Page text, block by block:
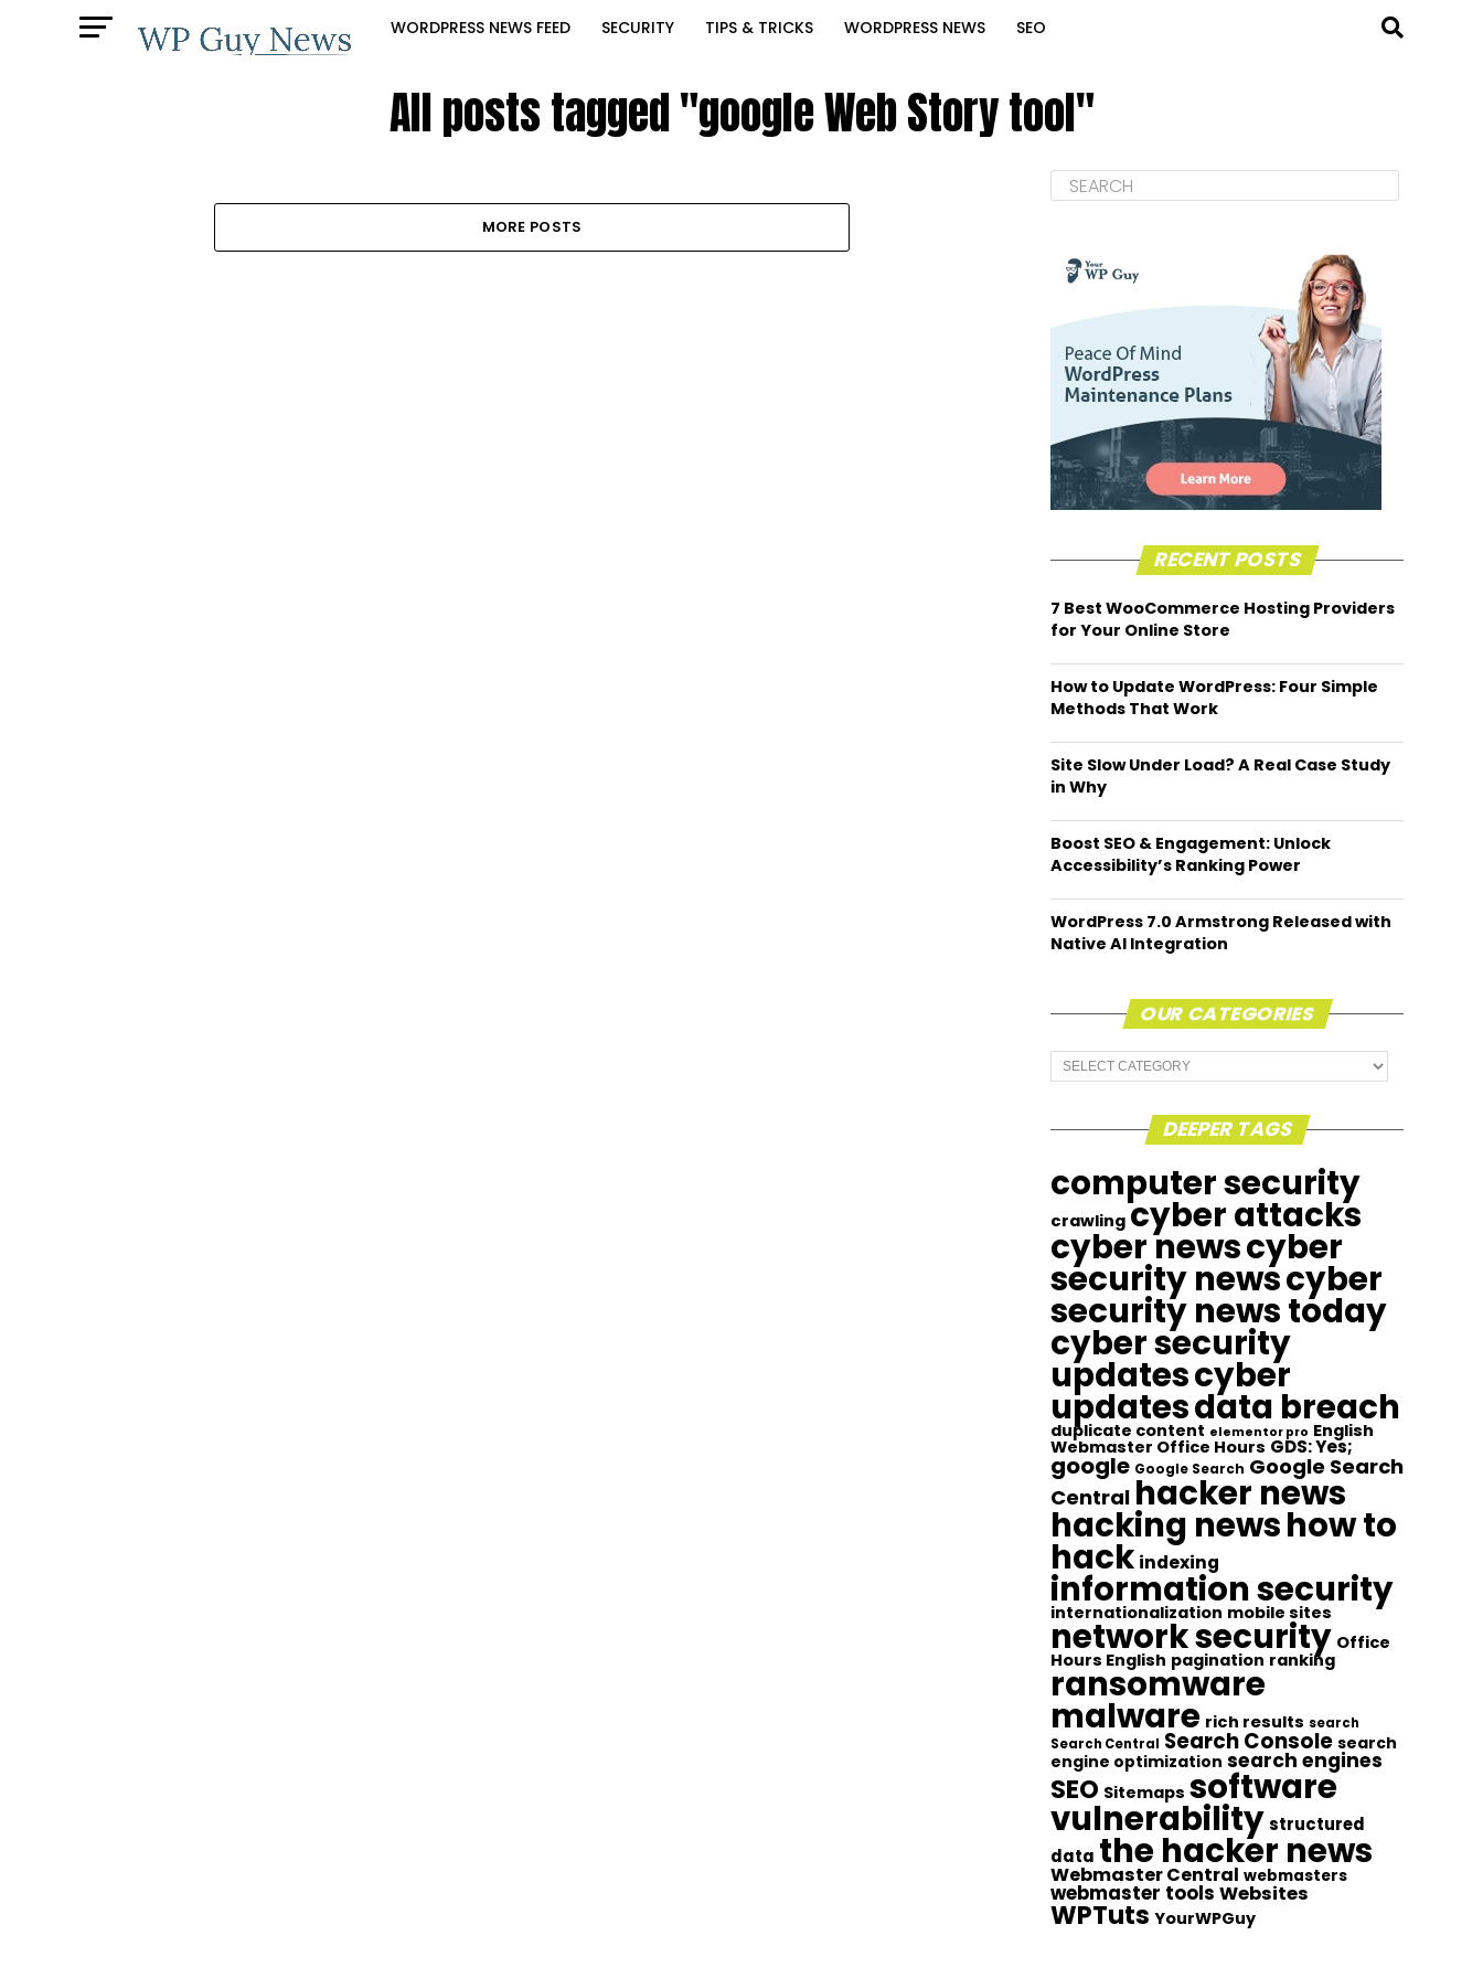
WORDPRESS NEWS FEED SECURITY TIPS & TRICKS WORDPRESS NEWS SEO
All posts tagged "google Web Story tool"
MORE POSTS
RECENT POSTS
7 Best WooCommerce Hosting Providers
for Your Online Store
How to Update WordPress: Four Simple
Methods That Work
Site Slow Under Load? A Real Case Study
in Why
Boost SEO & Engagement: Unlock
Accessibility’s Ranking Power
WordPress 7.0 Armstrong Released with
Native AI Integration
OUR CATEGORIES
Our
Categories
DEEPER TAGS
computer security
crawling cyber attacks
cyber newscyber
security newscyber
security news today
cyber security
updatescyber
updatesdata breach
duplicate content elementor pro English
Webmaster Office Hours GDS: Yes;
google Google Search Google Search
Central hacker news
hacking newshow to
hack indexing
information security
internationalization mobile sites
network security Office
Hours English pagination ranking
ransomware
malware rich results search
Search Central Search Console search
engine optimization search engines
SEO Sitemaps software
vulnerabilitystructured
data the hacker news
Webmaster Central webmasters
webmaster tools Websites
WPTuts YourWPGuy